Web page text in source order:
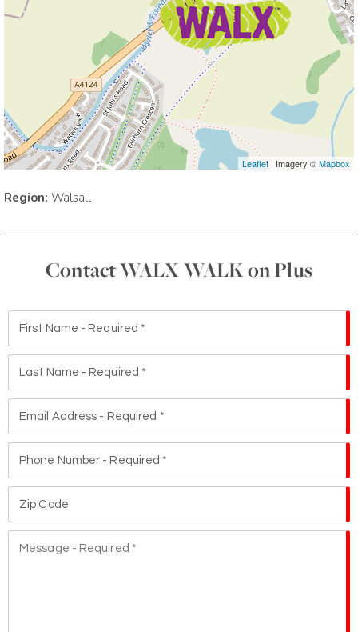
Leaflet | Imagery ©Mapbox
Region: Walsall
Contact WALX WALK on Plus